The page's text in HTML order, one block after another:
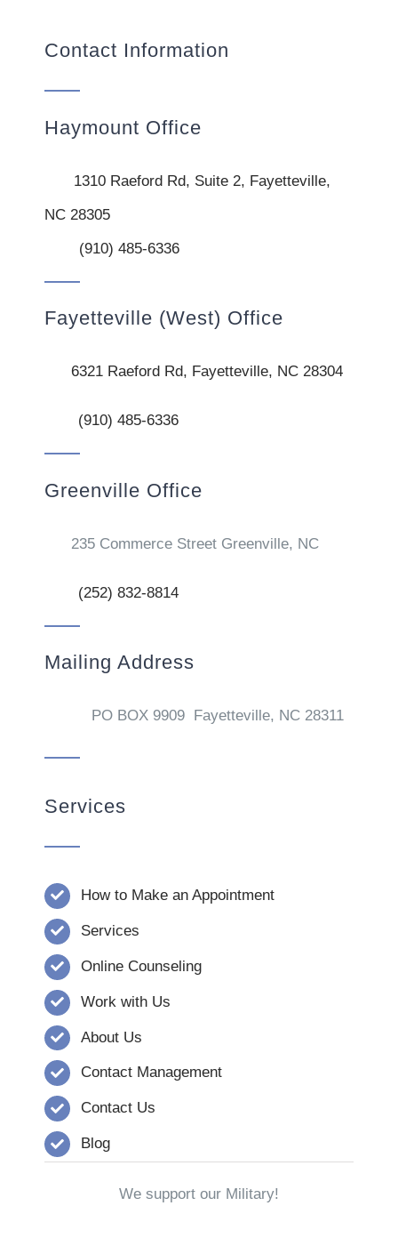
Contact Information
Haymount Office
1310 Raeford Rd, Suite 2, Fayetteville,
NC 28305
(910) 485-6336
Fayetteville (West) Office
6321 Raeford Rd, Fayetteville, NC 28304
(910) 485-6336
Greenville Office
235 Commerce Street Greenville, NC
(252) 832-8814
Mailing Address
PO BOX 9909 Fayetteville, NC 28311
Services
How to Make an Appointment
Services
Online Counseling
Work with Us
About Us
Contact Management
Contact Us
Blog
We support our Military!